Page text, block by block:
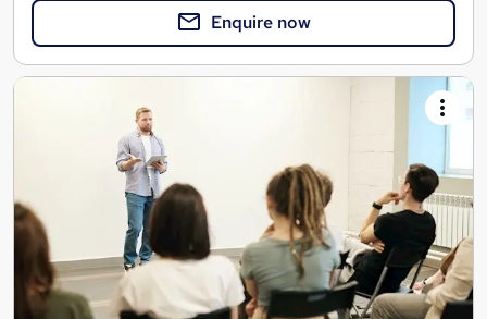
Enquire now